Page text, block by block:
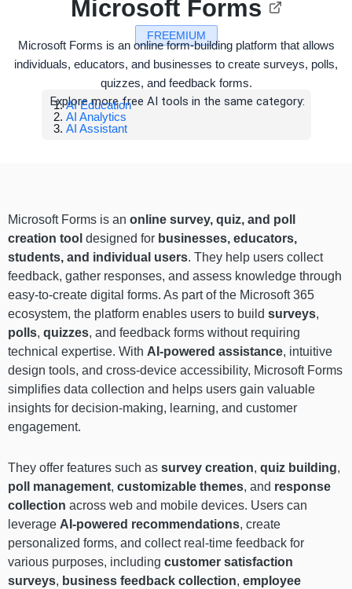
FREEMIUM
Microsoft Forms
Microsoft Forms is an online form-building platform that allows
individuals, educators, and businesses to create surveys, polls,
quizzes, and feedback forms.
Explore more free AI tools in the same category:
AI Education
AI Analytics
AI Assistant
Microsoft Forms is an online survey, quiz, and poll
creation tool designed for businesses, educators,
students, and individual users. They help users collect
feedback, gather responses, and assess knowledge through
easy-to-create digital forms. As part of the Microsoft 365
ecosystem, the platform enables users to build surveys,
polls, quizzes, and feedback forms without requiring
technical expertise. With AI-powered assistance, intuitive
design tools, and cross-device accessibility, Microsoft Forms
simplifies data collection and helps users gain valuable
insights for decision-making, learning, and customer
engagement.
They offer features such as survey creation, quiz building,
poll management, customizable themes, and response
collection across web and mobile devices. Users can
leverage AI-powered recommendations, create
personalized forms, and collect real-time feedback for
various purposes, including customer satisfaction
surveys, business feedback collection, employee